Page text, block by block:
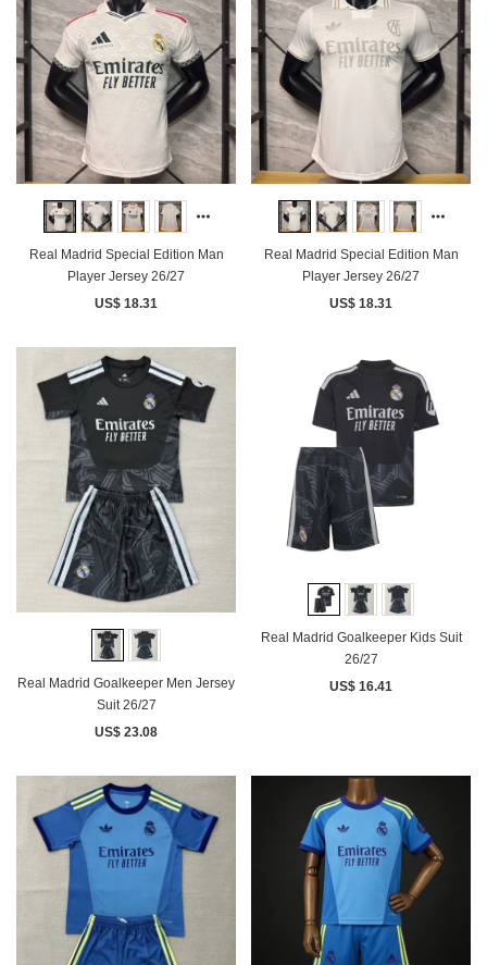
Real Madrid Special Edition Man
Player Jersey 26/27
US$ 18.31
Real Madrid Special Edition Man
Player Jersey 26/27
US$ 18.31
Real Madrid Goalkeeper Men Jersey
Suit 26/27
US$ 23.08
Real Madrid Goalkeeper Kids Suit
26/27
US$ 16.41